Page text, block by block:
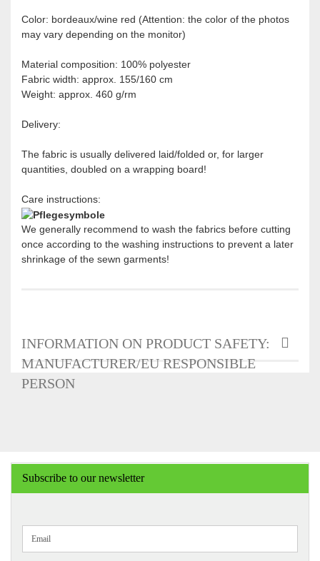
Color: bordeaux/wine red (Attention: the color of the photos
may vary depending on the monitor)
Material composition: 100% polyester
Fabric width: approx. 155/160 cm
Weight: approx. 460 g/rm
Delivery:
The fabric is usually delivered laid/folded or, for larger
quantities, doubled on a wrapping board!
Care instructions:
We generally recommend to wash the fabrics before cutting
once according to the washing instructions to prevent a later
shrinkage of the sewn garments!
INFORMATION ON PRODUCT SAFETY:
MANUFACTURER/EU RESPONSIBLE
PERSON
Subscribe to our newsletter
TO
NEWSLETTER
Email